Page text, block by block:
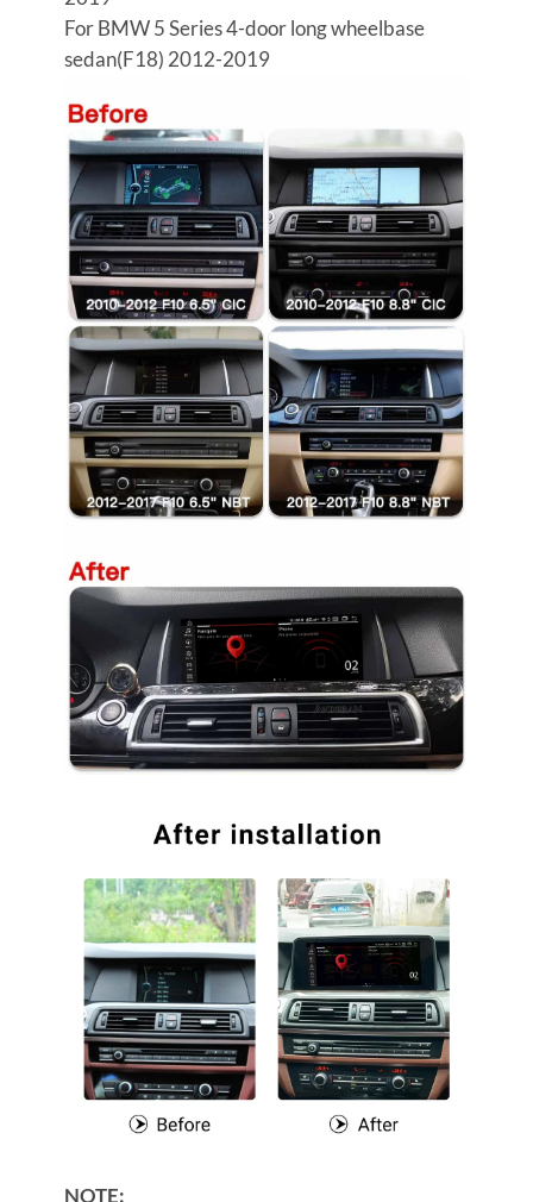
For BMW 5 Series 4-door long wheelbase
sedan(F18) 2012-2019
NOTE: